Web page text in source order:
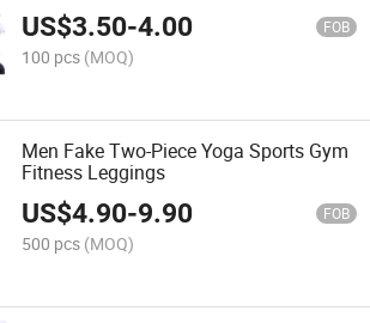
US$3.50-4.00 FOB
100 pcs (MOQ)
Men Fake Two-Piece Yoga Sports Gym
Fitness Leggings
US$4.90-9.90 FOB
500 pcs (MOQ)